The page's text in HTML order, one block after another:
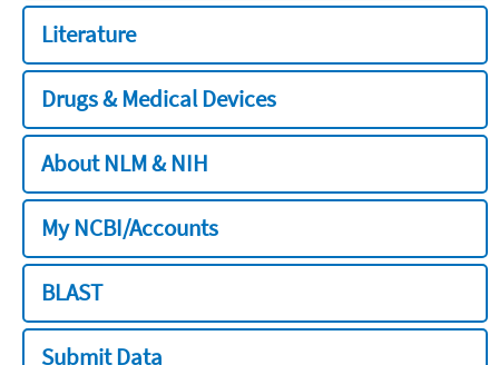
Literature
Drugs & Medical Devices
About NLM & NIH
My NCBI/Accounts
BLAST
Submit Data